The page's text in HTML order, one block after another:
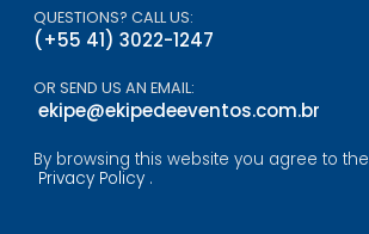
QUESTIONS? CALL US:
(+55 41) 3022-1247
OR SEND US AN EMAIL:
ekipe@ekipedeeventos.com.br
By browsing this website you agree to the
Privacy Policy .